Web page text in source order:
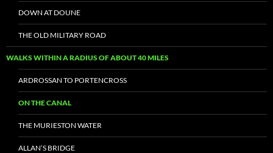
DOWN AT DOUNE
THE OLD MILITARY ROAD
WALKS WITHIN A RADIUS OF ABOUT 40 MILES
ARDROSSAN TO PORTENCROSS
ON THE CANAL
THE MURIESTON WATER
ALLAN’S BRIDGE